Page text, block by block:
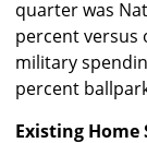
quarter was
percent versus
military
percent
Existing Home